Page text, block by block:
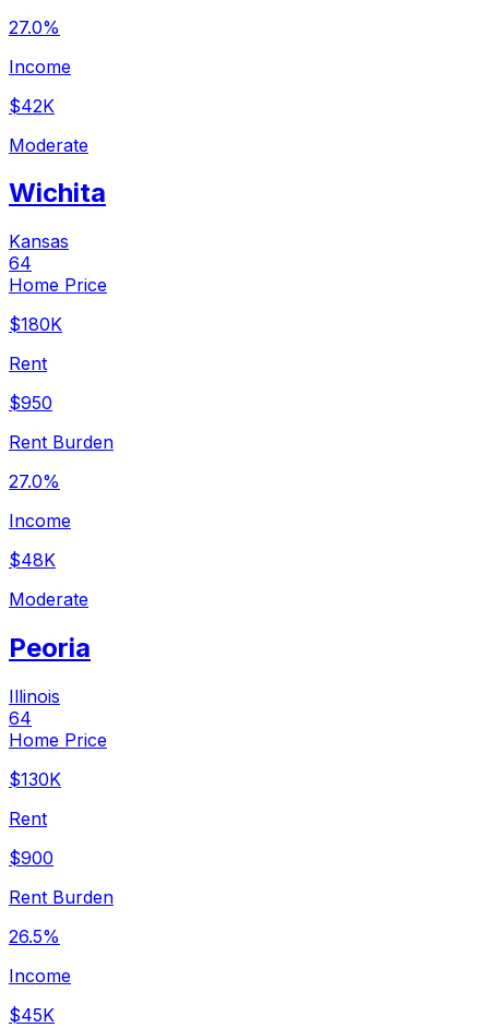
27.0%
Income
$42K
Moderate
Wichita
Kansas
64
Home Price
$180K
Rent
$950
Rent Burden
27.0%
Income
$48K
Moderate
Peoria
Illinois
64
Home Price
$130K
Rent
$900
Rent Burden
26.5%
Income
$45K